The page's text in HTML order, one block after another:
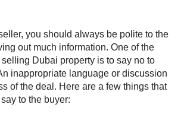
you should always be polite to the
out much information. One of the
Dubai property is to say no to
inappropriate language or discussion
of the deal. Here are a few things that
to the buyer: